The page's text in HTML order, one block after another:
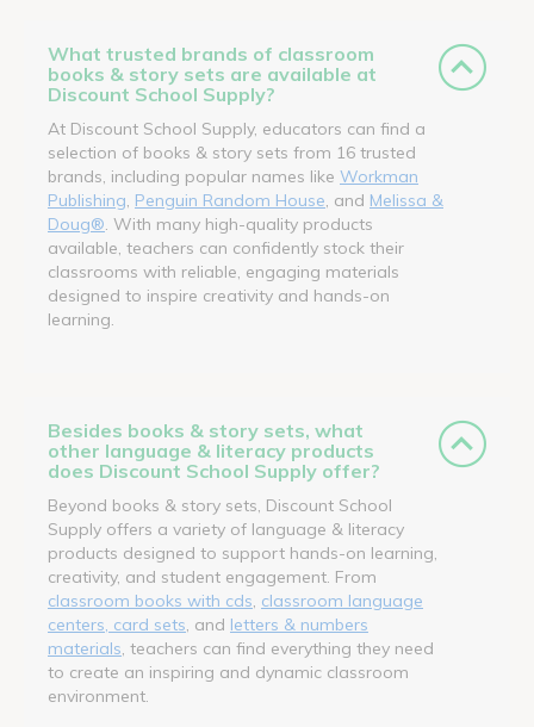
What trusted brands of classroom
books & story sets are available at
Discount School Supply?
At Discount School Supply, educators can find a
selection of books & story sets from 16 trusted
brands, including popular names like Workman
Publishing Penguin Random House , and Melissa &
Doug® . With many high-quality products
available, teachers can confidently stock their
classrooms with reliable, engaging materials
designed to inspire creativity and hands-on
learning.
Besides books & story sets, what
other language & literacy products
does Discount School Supply offer?
Beyond books & story sets, Discount School
Supply offers a variety of language & literacy
products designed to support hands-on learning,
creativity, and student engagement. From
classroom books with cds classroom language
centers, card sets , and letters & numbers
materials , teachers can find everything they need
to create an inspiring and dynamic classroom
environment.